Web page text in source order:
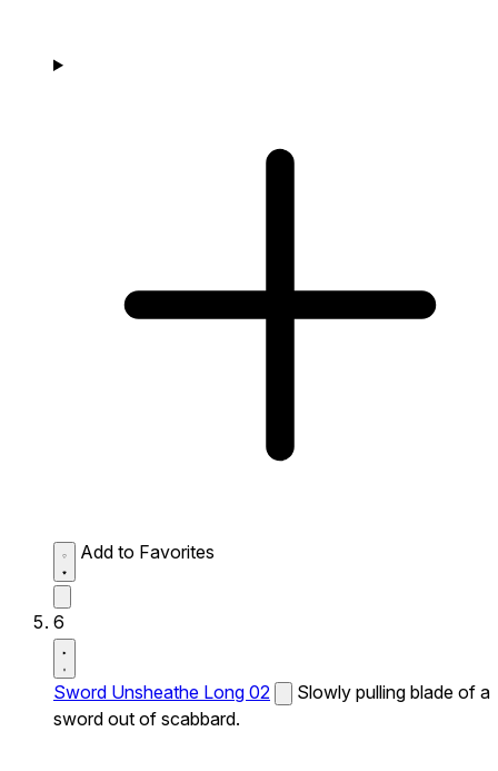
Add to Favorites
6
Sword Unsheathe Long 02
Slowly pulling blade of a
sword out of scabbard.